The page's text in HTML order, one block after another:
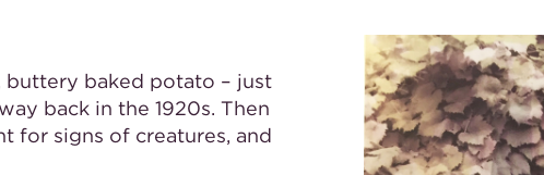
buttery baked potato – just
back in the 1920s. Then
for signs of creatures, and